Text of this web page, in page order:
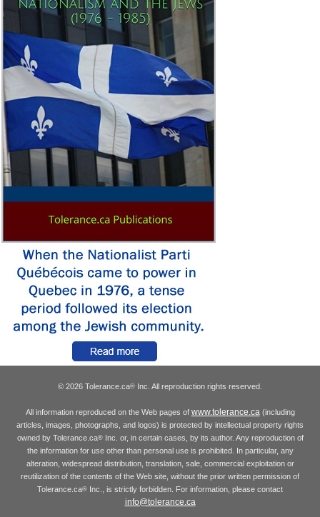
© 2026 Tolerance.ca® Inc. All reproduction rights reserved.
All information reproduced on the Web pages of www.tolerance.ca(including
articles, images, photographs, and logos) is protected by intellectual property rights
owned by Tolerance.ca®Inc. or, in certain cases, by its author. Any reproduction of
the information for use other than personal use is prohibited. In particular, any
alteration, widespread distribution, translation, sale, commercial exploitation or
reutilization of the contents of the Web site, without the prior written permission of
Tolerance.ca® Inc., is strictly forbidden. For information, please contact
info@tolerance.ca